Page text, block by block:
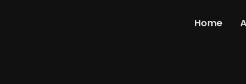
Home